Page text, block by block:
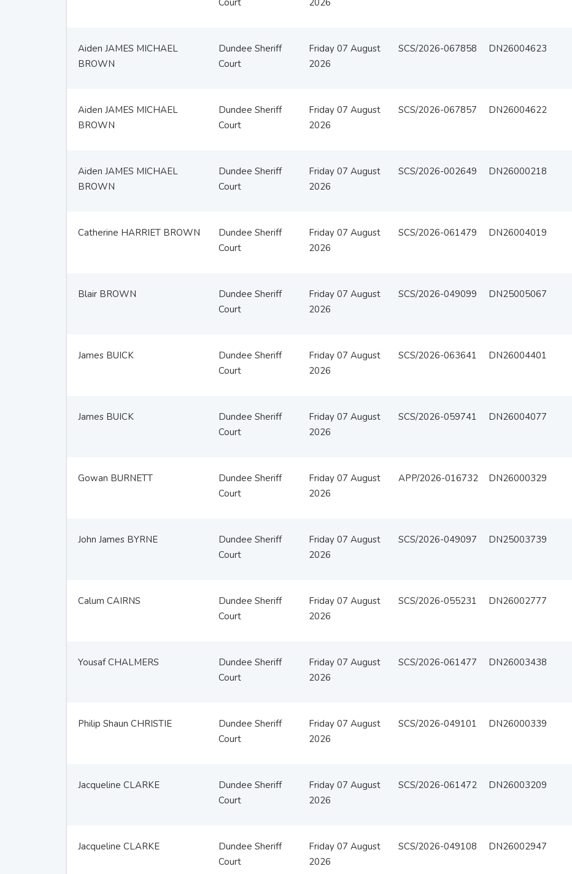
Court
2026
Aiden JAMES MICHAEL
BROWN
Dundee Sheriff
Court
Friday 07 August
2026
SCS/2026-067858 DN26004623
Aiden JAMES MICHAEL
BROWN
Dundee Sheriff
Court
Friday 07 August
2026
SCS/2026-067857 DN26004622
Aiden JAMES MICHAEL
BROWN
Dundee Sheriff
Court
Friday 07 August
2026
SCS/2026-002649 DN26000218
Catherine HARRIET BROWN
Dundee Sheriff
Court
Friday 07 August
2026
SCS/2026-061479 DN26004019
Blair BROWN
Dundee Sheriff
Court
Friday 07 August
2026
SCS/2026-049099 DN25005067
James BUICK
Dundee Sheriff
Court
Friday 07 August
2026
SCS/2026-063641 DN26004401
James BUICK
Dundee Sheriff
Court
Friday 07 August
2026
SCS/2026-059741 DN26004077
Gowan BURNETT
Dundee Sheriff
Court
Friday 07 August
2026
APP/2026-016732 DN26000329
John James BYRNE
Dundee Sheriff
Court
Friday 07 August
2026
SCS/2026-049097 DN25003739
Calum CAIRNS
Dundee Sheriff
Court
Friday 07 August
2026
SCS/2026-055231 DN26002777
Yousaf CHALMERS
Dundee Sheriff
Court
Friday 07 August
2026
SCS/2026-061477 DN26003438
Philip Shaun CHRISTIE
Dundee Sheriff
Court
Friday 07 August
2026
SCS/2026-049101 DN26000339
Jacqueline CLARKE
Dundee Sheriff
Court
Friday 07 August
2026
SCS/2026-061472 DN26003209
Jacqueline CLARKE
Dundee Sheriff
Court
Friday 07 August
2026
SCS/2026-049108 DN26002947